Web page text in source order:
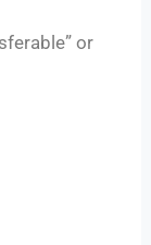
or